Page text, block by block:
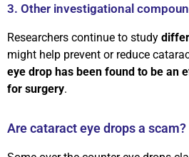
3. Other investigational
Researchers continue to study
might help prevent or reduce
eye drop has been found to be an
for surgery.
Are cataract eye drops a scam?